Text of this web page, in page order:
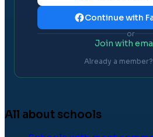
Continue with
or
Join with
Already a member?
All about schools